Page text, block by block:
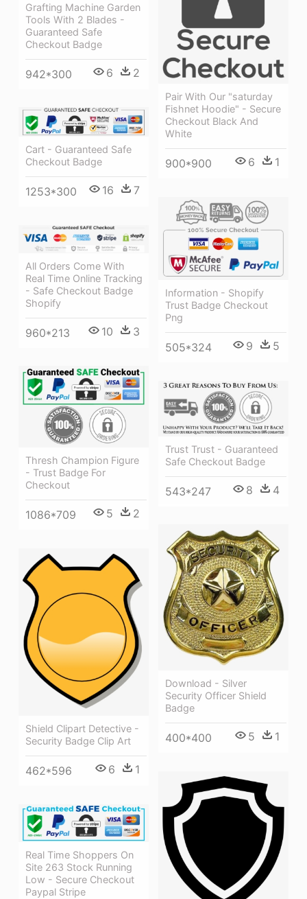
Pair With Our "saturday
Fishnet Hoodie" - Secure
Checkout Black And
White
900*900 6 1
Grafting Machine Garden
Tools With 2 Blades -
Guaranteed Safe
Checkout Badge
942*300 6 2
Cart - Guaranteed Safe
Checkout Badge
1253*300 16 7
Information - Shopify
Trust Badge Checkout
Png
505*324 9 5
All Orders Come With
Real Time Online Tracking
- Safe Checkout Badge
Shopify
960*213 10 3
Thresh Champion Figure
- Trust Badge For
Checkout
1086*709 5 2
Trust Trust - Guaranteed
Safe Checkout Badge
543*247 8 4
Download - Silver
Security Officer Shield
Badge
400*400 5 1
Shield Clipart Detective -
Security Badge Clip Art
462*596 6 1
Real Time Shoppers On
Site 263 Stock Running
Low - Secure Checkout
Paypal Stripe